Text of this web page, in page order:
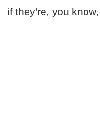
if they're, you